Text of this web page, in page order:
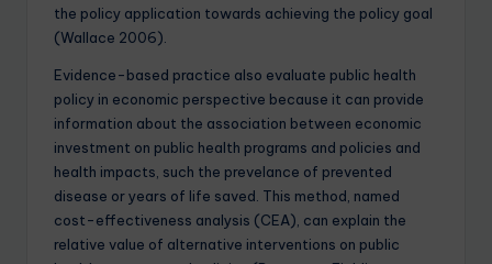
the policy application towards achieving the policy goal
(Wallace 2006).
Evidence-based practice also evaluate public health
policy in economic perspective because it can provide
information about the association between economic
investment on public health programs and policies and
health impacts, such the prevelance of prevented
disease or years of life saved. This method, named
cost-effectiveness analysis (CEA), can explain the
relative value of alternative interventions on public